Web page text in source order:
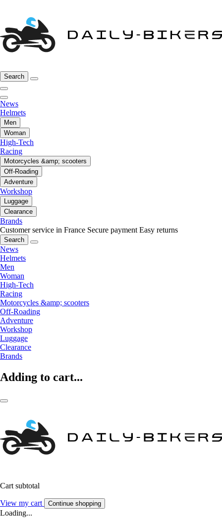
Search
News
Helmets
Men
Woman
High-Tech
Racing
Motorcycles &amp; scooters
Off-Roading
Adventure
Workshop
Luggage
Clearance
Brands
Customer service in France Secure payment Easy returns
Search
News
Helmets
Men
Woman
High-Tech
Racing
Motorcycles &amp; scooters
Off-Roading
Adventure
Workshop
Luggage
Clearance
Brands
Adding to cart...
Cart subtotal
View my cart Continue shopping
Loading...